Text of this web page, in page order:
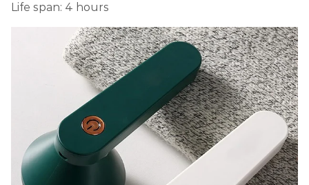
Life span: 4 hours